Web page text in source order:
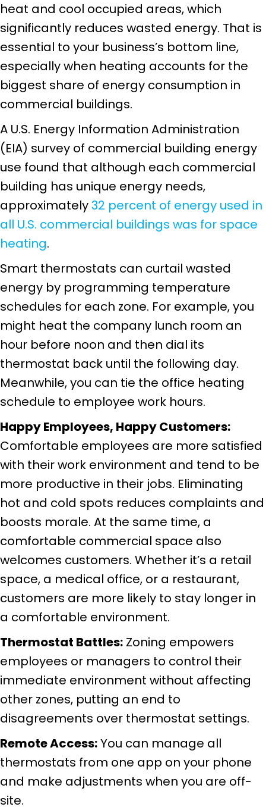
heat and cool occupied areas, which
significantly reduces wasted energy. That is
essential to your business’s bottom line,
especially when heating accounts for the
biggest share of energy consumption in
commercial buildings.
A U.S. Energy Information Administration
(EIA) survey of commercial building energy
use found that although each commercial
building has unique energy needs,
approximately32 percent of energy used in
all U.S. commercial buildings was for space
heating.
Smart thermostats can curtail wasted
energy by programming temperature
schedules for each zone. For example, you
might heat the company lunch room an
hour before noon and then dial its
thermostat back until the following day.
Meanwhile, you can tie the office heating
schedule to employee work hours.
Happy Employees, Happy Customers:
Comfortable employees are more satisfied
with their work environment and tend to be
more productive in their jobs. Eliminating
hot and cold spots reduces complaints and
boosts morale. At the same time, a
comfortable commercial space also
welcomes customers. Whether it’s a retail
space, a medical office, or a restaurant,
customers are more likely to stay longer in
a comfortable environment.
Thermostat Battles: Zoning empowers
employees or managers to control their
immediate environment without affecting
other zones, putting an end to
disagreements over thermostat settings.
Remote Access:You can manage all
thermostats from one app on your phone
and make adjustments when you are off-
site.